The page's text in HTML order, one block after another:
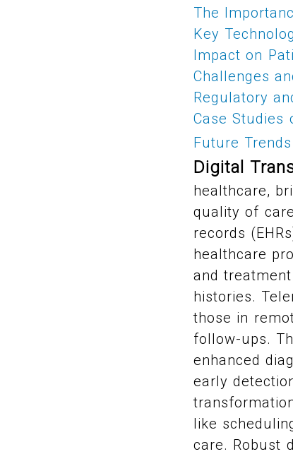
The
Key
Impact on
Challenges
Regulatory
Case Studies
Future
Digital
healthcare,
quality of
records
healthcare
and
histories.
those in
follow-ups.
enhanced
early
like
care. Robust